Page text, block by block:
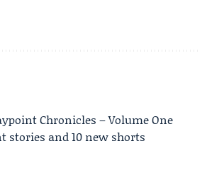
Chronicles – Volume One
stories and 10 new shorts